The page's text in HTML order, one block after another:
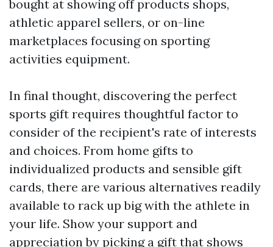
bought at showing off products shops,
athletic apparel sellers, or on-line
marketplaces focusing on sporting
activities equipment.
In final thought, discovering the perfect
sports gift requires thoughtful factor to
consider of the recipient's rate of interests
and choices. From home gifts to
individualized products and sensible gift
cards, there are various alternatives readily
available to rack up big with the athlete in
your life. Show your support and
appreciation by picking a gift that shows